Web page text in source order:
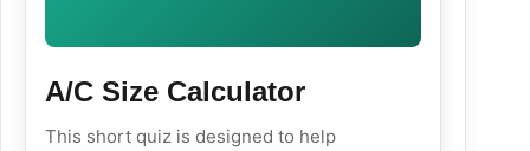
A/C Size Calculator
This short quiz is designed to help